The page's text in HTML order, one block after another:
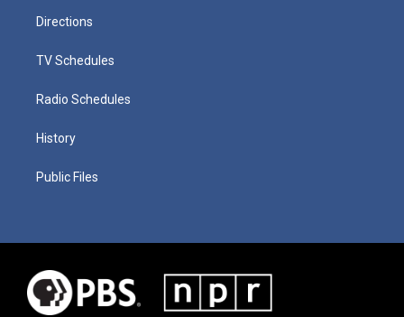
Directions
TV Schedules
Radio Schedules
History
Public Files